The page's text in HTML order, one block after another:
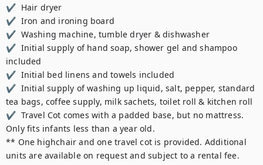
✔  Hair dryer
✔  Iron and ironing board
✔  Washing machine, tumble dryer & dishwasher
✔  Initial supply of hand soap, shower gel and shampoo
included
✔  Initial bed linens and towels included
✔  Initial supply of washing up liquid, salt, pepper, standard
tea bags, coffee supply, milk sachets, toilet roll & kitchen roll
✔  Travel Cot comes with a padded base, but no mattress.
Only fits infants less than a year old.
** One highchair and one travel cot is provided. Additional
units are available on request and subject to a rental fee.